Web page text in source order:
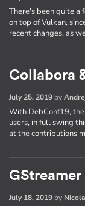
There's been quite a
on top of Vulkan,
recent changes, as
Collabora
July 25, 2019 by
With DebConf19,
users, in full swing
at the contributions
July 18, 2019 by